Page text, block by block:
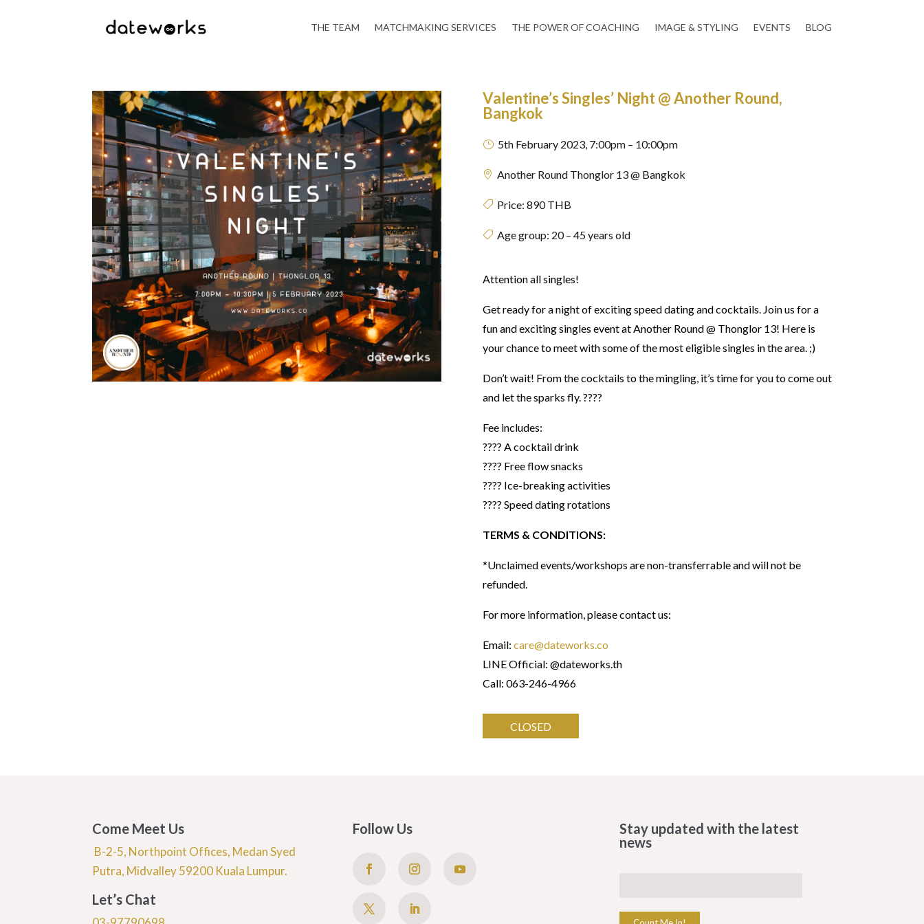
THE TEAM MATCHMAKING SERVICES THE POWER OF COACHING IMAGE & STYLING EVENTS BLOG
Valentine’s Singles’ Night @ Another Round,
Bangkok
}5th February 2023, 7:00pm – 10:00pm
 Another Round Thonglor 13 @ Bangkok
Price: 890 THB
Age group: 20 – 45 years old
Attention all singles!
Get ready for a night of exciting speed dating and cocktails. Join us for a
fun and exciting singles event at Another Round @ Thonglor 13! Here is
your chance to meet with some of the most eligible singles in the area. ;)⁣⁣
Don’t wait! From the cocktails to the mingling, it’s time for you to come out
and let the sparks fly. ????⁣⁣⁣⁣
Fee includes:
???? A cocktail drink
???? Free flow snacks
???? Ice-breaking activities
???? Speed dating rotations
TERMS & CONDITIONS:
*Unclaimed events/workshops are non-transferrable and will not be
refunded.
For more information, please contact us:
Email: care@dateworks.co
LINE Official: @dateworks.th
Call: 063-246-4966
CLOSED
Come Meet Us
B-2-5, Northpoint Offices, Medan Syed
Putra, Midvalley 59200 Kuala Lumpur.
Let’s Chat
Follow Us
Stay updated with the latest
news